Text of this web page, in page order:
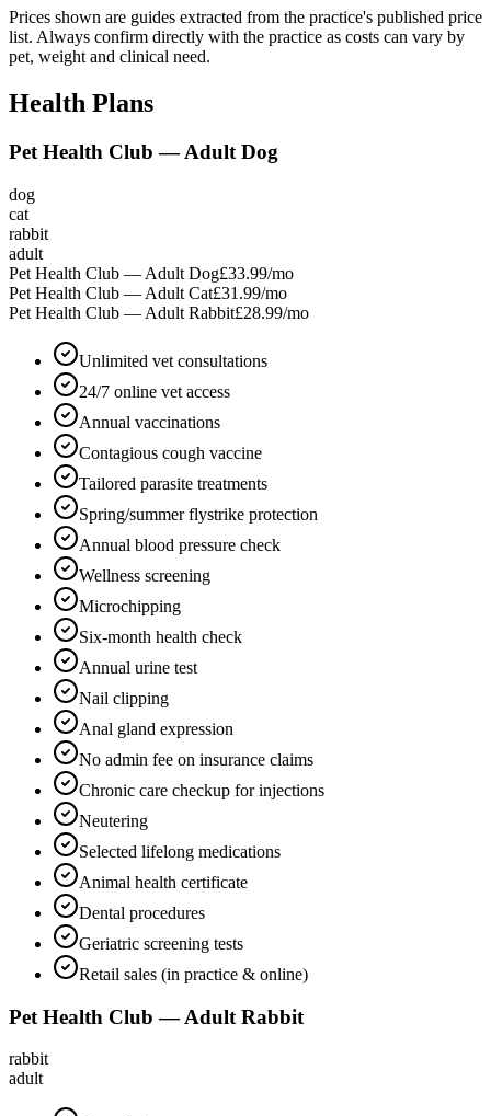
Prices shown are guides extracted from the practice's published price
list. Always confirm directly with the practice as costs can vary by
pet, weight and clinical need.
Health Plans
Pet Health Club — Adult Dog
dog
cat
rabbit
adult
Pet Health Club — Adult Dog£33.99/mo
Pet Health Club — Adult Cat£31.99/mo
Pet Health Club — Adult Rabbit£28.99/mo
Unlimited vet consultations
24/7 online vet access
Annual vaccinations
Contagious cough vaccine
Tailored parasite treatments
Spring/summer flystrike protection
Annual blood pressure check
Wellness screening
Microchipping
Six-month health check
Annual urine test
Nail clipping
Anal gland expression
No admin fee on insurance claims
Chronic care checkup for injections
Neutering
Selected lifelong medications
Animal health certificate
Dental procedures
Geriatric screening tests
Retail sales (in practice & online)
Pet Health Club — Adult Rabbit
rabbit
adult